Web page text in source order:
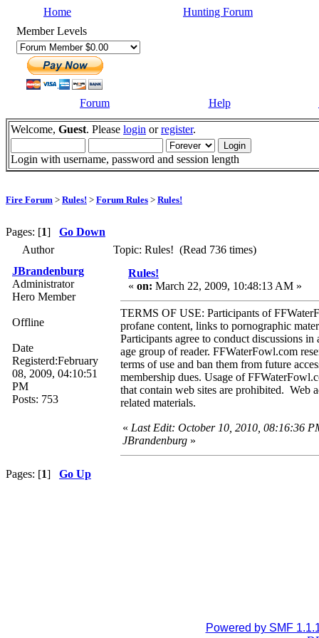
Home
Hunting Forum
Member Levels
Forum Help
Welcome, Guest. Please login orregister.
Login with username, password and session length
Fire Forum > Rules! > Forum Rules > Rules!
Pages: [1] Go Down
Author
Topic: Rules! (Read 736 times)
JBrandenburg
Administrator
Hero Member
Offline
Date
Registerd:February
08, 2009, 04:10:51
PM
Posts: 753
Rules!
« on: March 22, 2009, 10:48:13 AM »
TERMS OF USE: Participants of
profane content, links to pornographic
Participants agree to conduct discussions
age group of reader. FFWaterFowl.com
terms of use and ban them from future
membership dues. Usage of
that contain web sites are prohibited. Web
related materials.
« Last Edit: October 10, 2010, 08:16:36
JBrandenburg »
Pages: [1] Go Up
Powered by SMF